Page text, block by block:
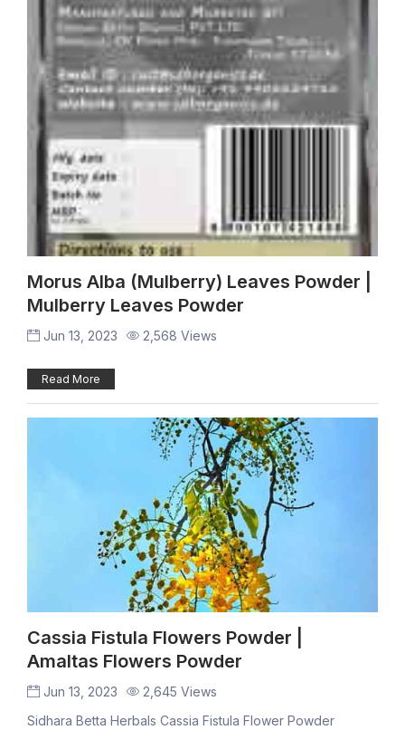
Morus Alba (Mulberry) Leaves Powder |
Mulberry Leaves Powder
Jun 13, 2023 2,568 Views
Read More
Cassia Fistula Flowers Powder |
Amaltas Flowers Powder
Jun 13, 2023
2,645 Views
Sidhara Betta Herbals Cassia Fistula Flower Powder